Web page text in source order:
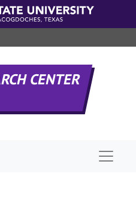
CENTER